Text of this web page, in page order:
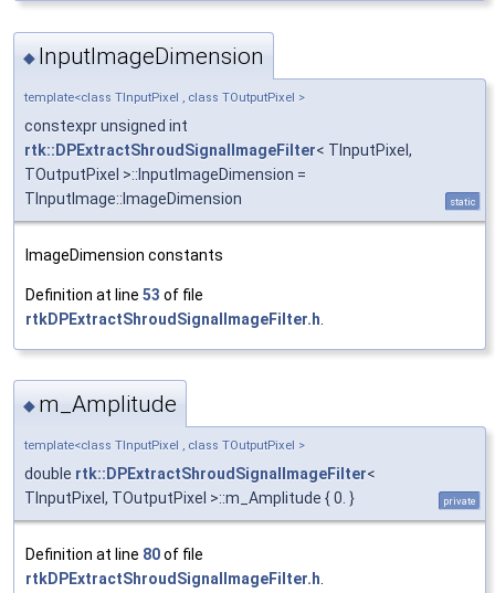
◆ InputImageDimension
template<class TInputPixel , class TOutputPixel >
constexpr unsigned int
rtk::DPExtractShroudSignalImageFilter< TInputPixel,
TOutputPixel >::InputImageDimension =
TInputImage::ImageDimension
static
ImageDimension constants
Definition at line 53 of file
rtkDPExtractShroudSignalImageFilter.h
◆ m_Amplitude
template<class TInputPixel , class TOutputPixel >
double rtk::DPExtractShroudSignalImageFilter<
TInputPixel, TOutputPixel >::m_Amplitude { 0. }
private
Definition at line 80of file
rtkDPExtractShroudSignalImageFilter.h.